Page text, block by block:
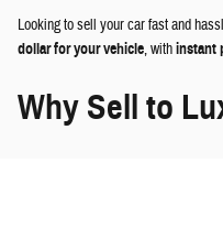
Looking to sell your car fast and
dollar for your vehicle, withinstant
Why Sell to